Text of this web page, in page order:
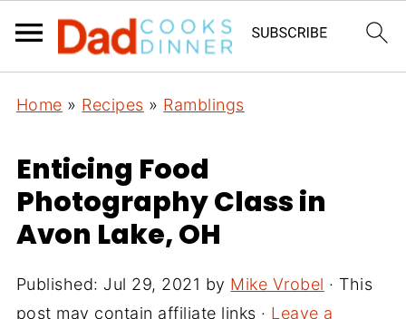
Home » Recipes » Ramblings
Enticing Food
Photography Class in
Avon Lake, OH
Published: Jul 29, 2021 by Mike Vrobel · This
post may contain affiliate links · Leave a